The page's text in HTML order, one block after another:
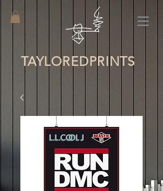
TAYLOREDPRINTS